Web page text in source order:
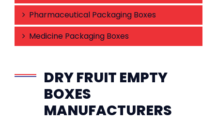
Pharmaceutical Packaging Boxes
Medicine Packaging Boxes
DRY FRUIT EMPTY
BOXES
MANUFACTURERS